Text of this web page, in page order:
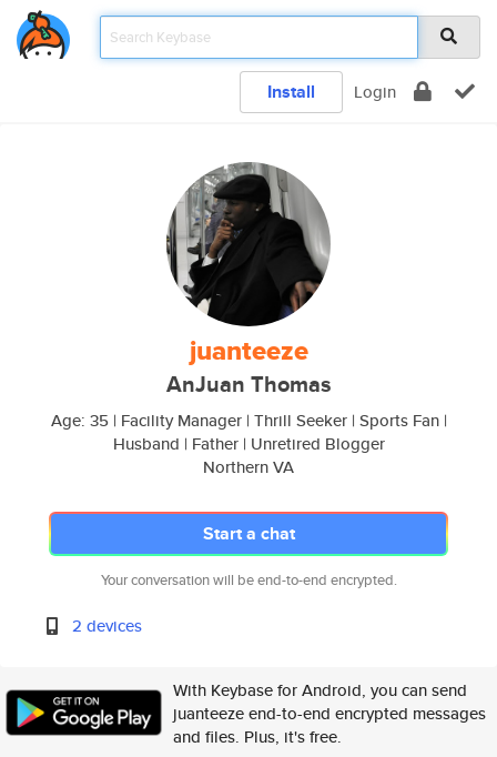
Install Login
juanteeze
AnJuan Thomas
Age: 35 | Facility Manager | Thrill Seeker | Sports Fan |
Husband | Father | Unretired Blogger
Northern VA
Start a chat
Your conversation will be end-to-end encrypted.
2 devices
With Keybase for Android, you can send
juanteeze end-to-end encrypted messages
and files. Plus, it's free.